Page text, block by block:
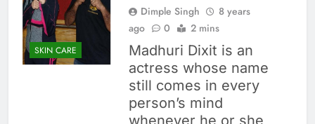
SKIN CARE
Dimple Singh
8 years
ago
0 2 mins
Madhuri Dixit is an
actress whose name
still comes in every
person’s mind
whenever he or she